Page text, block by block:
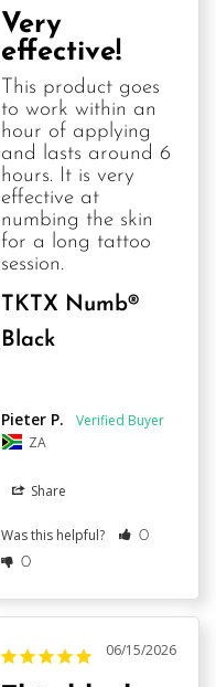
Very
effective!
This product goes
to work within an
hour of applying
and lasts around 6
hours. It is very
effective at
numbing the skin
for a long tattoo
session.
TKTX Numb®
Black
Pieter P.
ZA
Share
Was this helpful?
0
0
06/15/2026